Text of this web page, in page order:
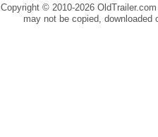
Copyright © 2010-2026
may not be copied, downloaded